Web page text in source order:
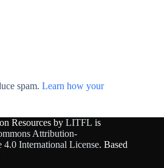
spam. Learn how your
Resources by LITFL is
Attribution-
International License. Based